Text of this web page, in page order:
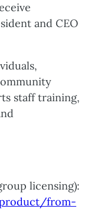
and CEO
staff training,
licensing):
from-